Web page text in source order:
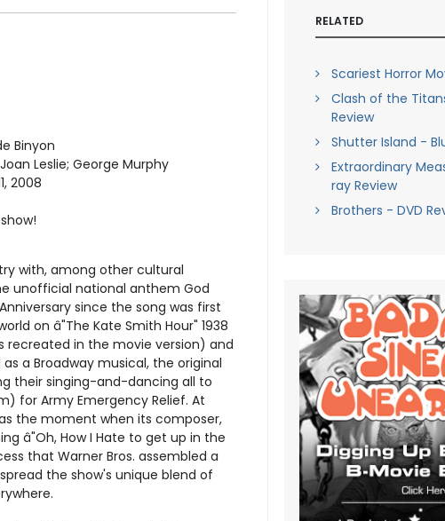
Binyon
Leslie; George Murphy
2008
with, among other cultural
unofficial national anthem God
since the song was first
on â"The Kate Smith Hour" 1938
recreated in the movie version) and
a Broadway musical, the original
their singing-and-dancing all to
for Army Emergency Relief. At
the moment when its composer,
â"Oh, How I Hate to get up in the
that Warner Bros. assembled a
the show's unique blend of
RELATED
Scariest Horror
Clash of the
Review
Shutter Island -
Extraordinary
ray Review
Brothers - DVD